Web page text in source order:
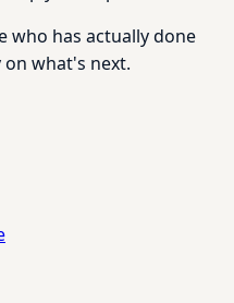
who has actually done
what's next.